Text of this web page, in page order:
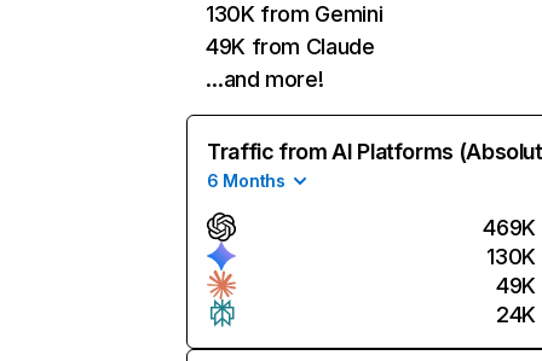
130K from Gemini
49K from Claude
…and more!
Traffic from AI Platforms
6 Months
469K
130K
49K
24K